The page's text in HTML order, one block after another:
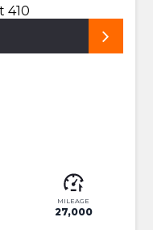
MILEAGE
27,000